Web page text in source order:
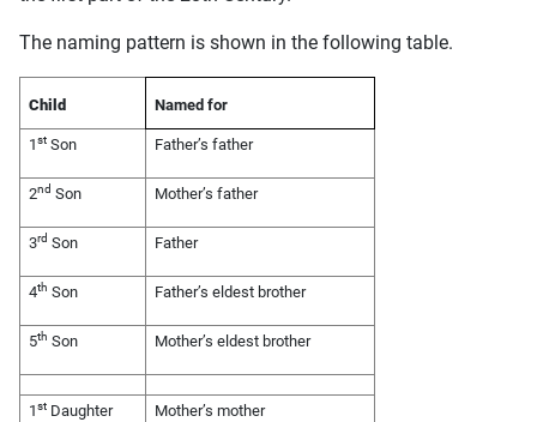
The naming pattern is shown in the following table.
Child Named for
1st Son Father’s father
2nd Son Mother’s father
3rd Son Father
4th Son Father’s eldest brother
5th Son Mother’s eldest brother
1st Daughter Mother’s mother